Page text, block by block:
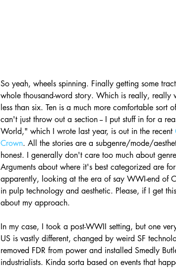
So yeah, wheels spinning. Finally getting some
whole thousand-word story. Which is really, really
less than six. Ten is a much more comfortable
can't just throw out a section -- I put stuff in for a
World," which I wrote last year, is out in the recent
Crown. All the stories are a subgenre/mode/
honest. I generally don't care too much about
Arguments about where it's best categorized are
apparently, looking at the era of say WWI-end of
in pulp technology and aesthetic. Please, if I get
about my approach.
In my case, I took a post-WWII setting, but one
US is vastly different, changed by weird SF
removed FDR from power and installed Smedly
industrialists. Kinda sorta based on events that